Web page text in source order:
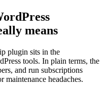
means
plugin sits in the
tools. In plain terms, the
and run subscriptions
headaches.